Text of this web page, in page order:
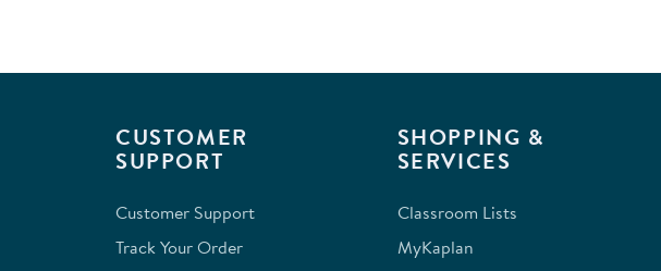
CUSTOMER
SUPPORT
Customer Support
Track Your Order
SHOPPING &
SERVICES
Classroom Lists
MyKaplan